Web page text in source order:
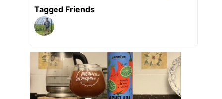
Tagged Friends